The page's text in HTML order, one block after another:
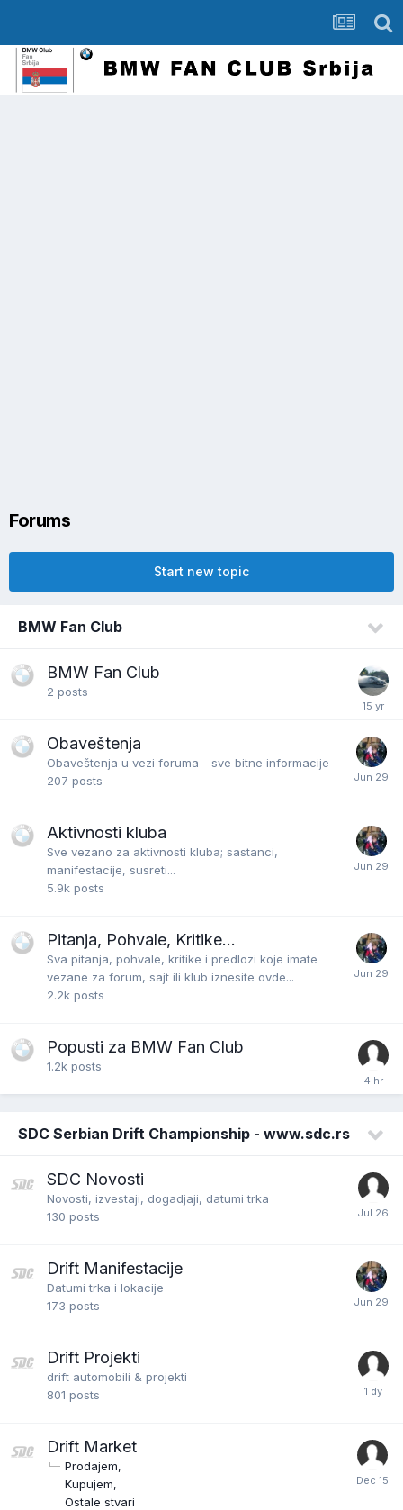
Forums
Start new topic
BMW Fan Club
BMW Fan Club
2 posts
Obaveštenja
Obaveštenja u vezi foruma - sve bitne informacije
207 posts
Aktivnosti kluba
Sve vezano za aktivnosti kluba; sastanci,
manifestacije, susreti...
5.9k posts
Pitanja, Pohvale, Kritike...
Sva pitanja, pohvale, kritike i predlozi koje imate
vezane za forum, sajt ili klub iznesite ovde...
2.2k posts
Popusti za BMW Fan Club
1.2k posts
SDC Serbian Drift Championship - www.sdc.rs
SDC Novosti
Novosti, izvestaji, dogadjaji, datumi trka
130 posts
Drift Manifestacije
Datumi trka i lokacije
173 posts
Drift Projekti
drift automobili & projekti
801 posts
Drift Market
Prodajem
Kupujem
Ostale stvari